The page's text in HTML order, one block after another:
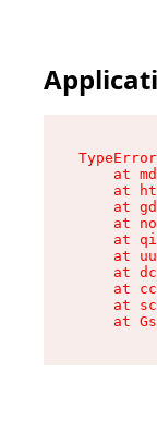
at
at
at
at
at
at
at
at
at
at